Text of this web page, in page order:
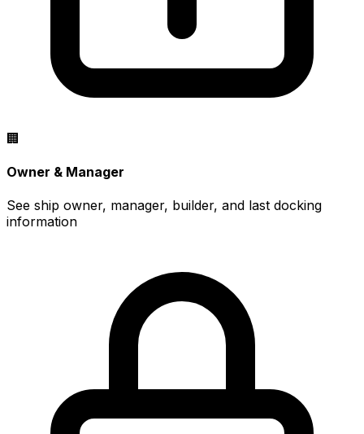
🏢
Owner & Manager
See ship owner, manager, builder, and last docking
information